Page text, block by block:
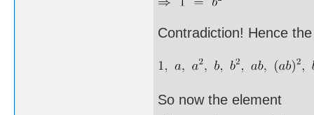
Contradiction! Hence
So now the element